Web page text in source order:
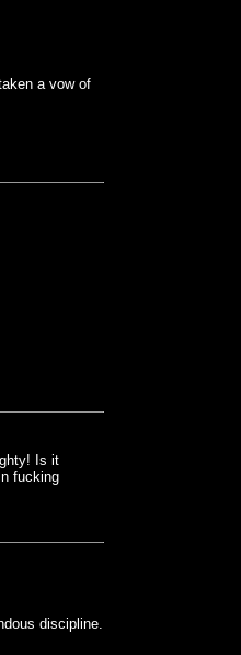
a vow of
Is it
fucking
discipline.